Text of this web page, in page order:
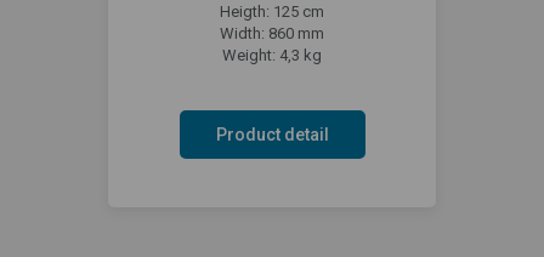
Heigth: 125 cm
Width: 860 mm
Weight: 4,3 kg
Product detail